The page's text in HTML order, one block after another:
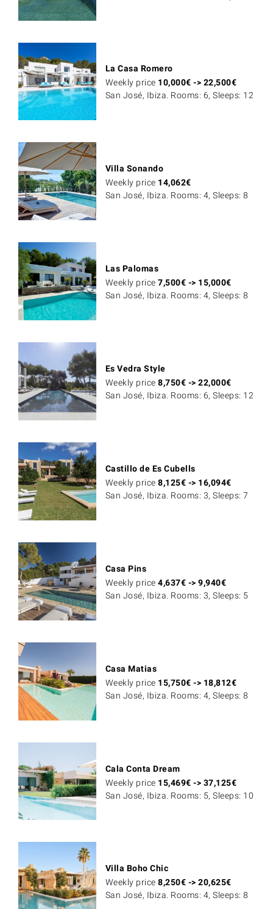
La Casa Romero
Weekly price 10,000€ -> 22,500€
San José, Ibiza. Rooms: 6, Sleeps: 12
Villa Sonando
Weekly price 14,062€
San José, Ibiza. Rooms: 4, Sleeps: 8
Las Palomas
Weekly price7,500€ -> 15,000€
San José, Ibiza. Rooms: 4, Sleeps: 8
Es Vedra Style
Weekly price8,750€ ->22,000€
San José, Ibiza. Rooms: 6, Sleeps: 12
Castillo de Es Cubells
Weekly price8,125€ -> 16,094€
San José, Ibiza. Rooms: 3, Sleeps: 7
Casa Pins
Weekly price4,637€ ->9,940€
San José, Ibiza. Rooms: 3, Sleeps: 5
Casa Matias
Weekly price 15,750€ -> 18,812€
San José, Ibiza. Rooms: 4, Sleeps: 8
Cala Conta Dream
Weekly price 15,469€ -> 37,125€
San José, Ibiza. Rooms: 5, Sleeps: 10
Villa Boho Chic
Weekly price8,250€ ->20,625€
San José, Ibiza. Rooms: 4, Sleeps: 8